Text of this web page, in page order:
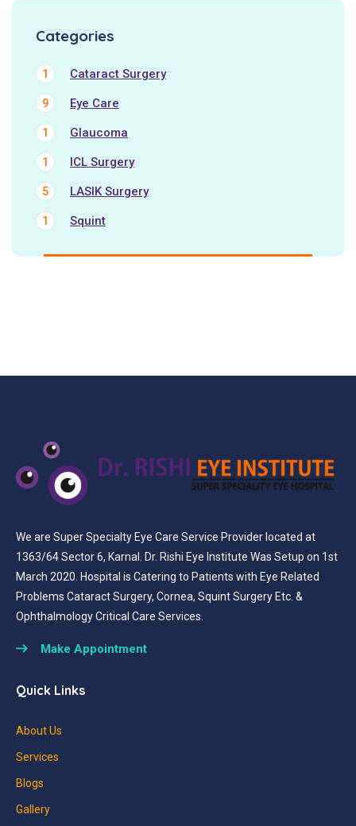
Categories
Cataract Surgery
1
Eye Care
9
Glaucoma
1
ICL Surgery
1
LASIK Surgery
5
Squint
1
We are Super Specialty Eye Care Service Provider located at
1363/64 Sector 6, Karnal. Dr. Rishi Eye Institute Was Setup on 1st
March 2020. Hospital is Catering to Patients with Eye Related
Problems Cataract Surgery, Cornea, Squint Surgery Etc. &
Ophthalmology Critical Care Services.
Make Appointment
Quick Links
About Us
Services
Blogs
Gallery